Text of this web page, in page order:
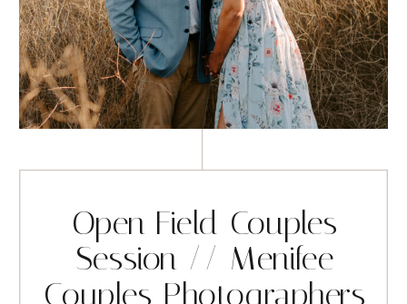
Open Field Couples
Session // Menifee
Couples Photographers